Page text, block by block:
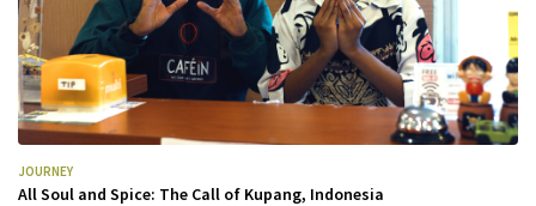
JOURNEY
All Soul and Spice: The Call of Kupang, Indonesia